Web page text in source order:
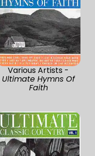
Various Artists -
Ultimate Hymns Of
Faith